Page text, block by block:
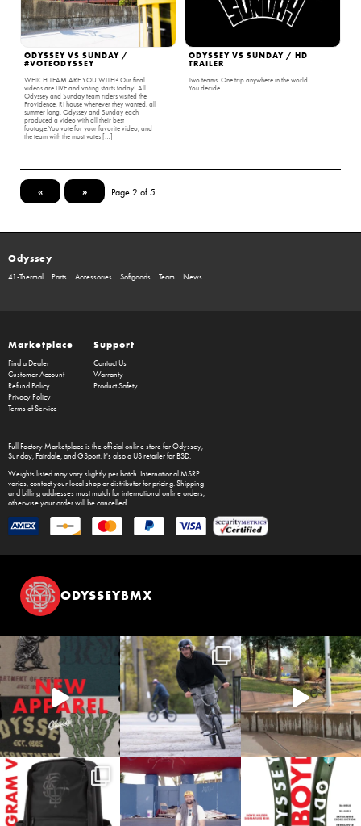
ODYSSEY VS SUNDAY /
#VOTEODYSSEY
WHICH TEAM ARE YOU WITH? Our final
videos are LIVE and voting starts today! All
Odyssey and Sunday team riders visited the
Providence, RI house whenever they wanted, all
summer long. Odyssey and Sunday each
produced a video with all their best
footage.You vote for your favorite video, and
the team with the most votes […]
ODYSSEY VS SUNDAY / HD
TRAILER
Two teams. One trip anywhere in the world.
You decide.
« » Page 2 of 5
Odyssey
41-Thermal Parts Accessories Softgoods Team News
Marketplace
Find a Dealer
Customer Account
Refund Policy
Privacy Policy
Terms of Service
Support
Contact Us
Warranty
Product Safety
Full Factory Marketplaceis the official online store forOdyssey,
Sunday,Fairdale, and GSport. It's also a US retailer forBSD.
Weights listed may vary slightly per batch. International MSRP
varies, contact your local shop or distributor for pricing. Shipping
and billing addresses must match for international online orders,
otherwise your order will be cancelled.
ODYSSEYBMX